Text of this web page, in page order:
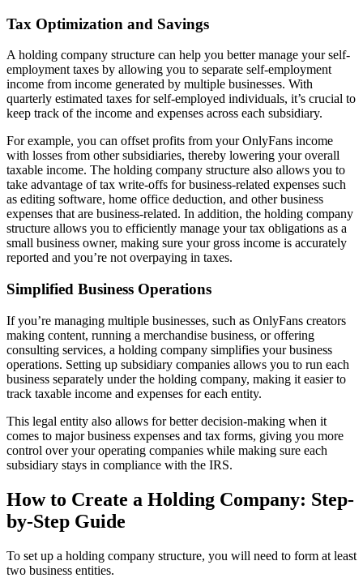
Tax Optimization and Savings
A holding company structure can help you better manage your self-
employment taxes by allowing you to separate self-employment
income from income generated by multiple businesses. With
quarterly estimated taxes for self-employed individuals, it’s crucial to
keep track of the income and expenses across each subsidiary.
For example, you can offset profits from your OnlyFans income
with losses from other subsidiaries, thereby lowering your overall
taxable income. The holding company structure also allows you to
take advantage of tax write-offs for business-related expenses such
as editing software, home office deduction, and other business
expenses that are business-related. In addition, the holding company
structure allows you to efficiently manage your tax obligations as a
small business owner, making sure your gross income is accurately
reported and you’re not overpaying in taxes.
Simplified Business Operations
If you’re managing multiple businesses, such as OnlyFans creators
making content, running a merchandise business, or offering
consulting services, a holding company simplifies your business
operations. Setting up subsidiary companies allows you to run each
business separately under the holding company, making it easier to
track taxable income and expenses for each entity.
This legal entity also allows for better decision-making when it
comes to major business expenses and tax forms, giving you more
control over your operating companies while making sure each
subsidiary stays in compliance with the IRS.
How to Create a Holding Company: Step-
by-Step Guide
To set up a holding company structure, you will need to form at least
two business entities.